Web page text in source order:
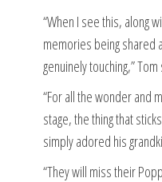
“When I see this, along
memories being shared
genuinely touching,” Tom
“For all the wonder and
stage, the thing that
simply adored his
“They will miss their